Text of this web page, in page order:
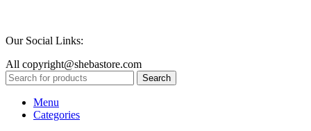
Our Social Links:
All copyright@shebastore.com
Search
Menu
Categories